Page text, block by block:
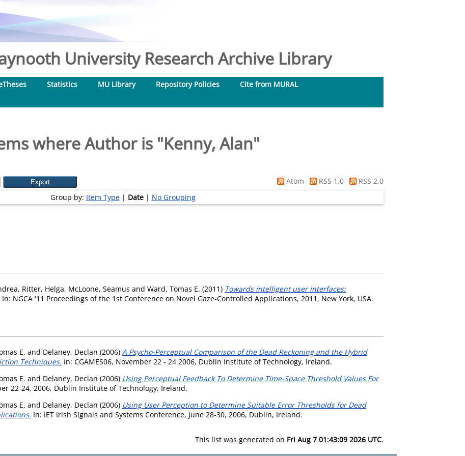
University Research Archive Library
Statistics MU Library Repository Policies
Cite from MURAL
where Author is "Kenny, Alan"
Atom RSS 1.0
RSS 2.0
Group by: Item Type| Date| No Grouping
, Ritter, Helga, McLoone, Seamus and Ward, Tomas E. (2011) Towards intelligent user interfaces:
In: NGCA '11 Proceedings of the 1st Conference on Novel Gaze-Controlled Applications, 2011, New York, USA.
E. and Delaney, Declan (2006) A Psycho-Perceptual Comparison of the Dead Reckoning and the Hybrid
Techniques. In: CGAMES06, November 22 - 24 2006, Dublin Institute of Technology, Ireland.
E. and Delaney, Declan (2006) Using Perceptual Feedback To Determine Time-Space Threshold Values For
22-24, 2006, Dublin Institute of Technology, Ireland.
E. and Delaney, Declan (2006) Using User Perception to Determine Suitable Error Thresholds for Dead
In: IET Irish Signals and Systems Conference, June 28-30, 2006, Dublin, Ireland.
This list was generated on Fri Aug 7 01:43:09 2026 UTC.